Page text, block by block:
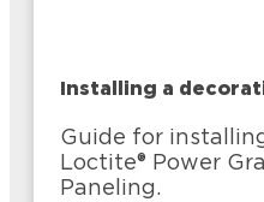
Installing a
Guide for
Loctite® Power
Paneling.